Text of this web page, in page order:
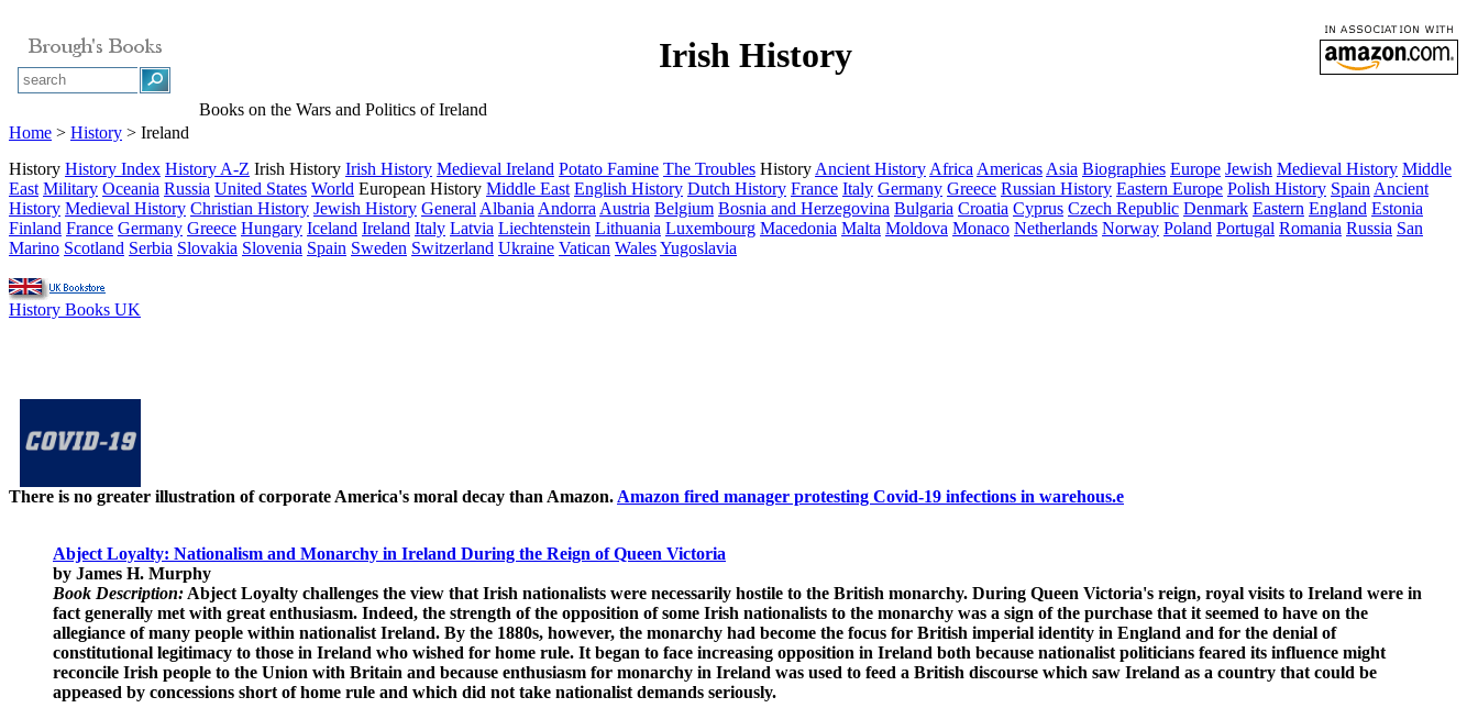
Irish History
Books on the Wars and Politics of Ireland
Home > History > Ireland
History History Index History A-Z Irish History Irish History Medieval Ireland Potato Famine The Troubles History Ancient History Africa Americas Asia Biographies Europe Jewish Medieval History Middle
East Military Oceania Russia United States World European History Middle East English History Dutch History France Italy Germany Greece Russian History Eastern Europe Polish History Spain Ancient
History Medieval History Christian History Jewish History General Albania Andorra Austria Belgium Bosnia and Herzegovina Bulgaria Croatia Cyprus Czech Republic Denmark Eastern England Estonia
Finland France Germany Greece Hungary Iceland Ireland Italy Latvia Liechtenstein Lithuania Luxembourg Macedonia Malta Moldova Monaco Netherlands Norway Poland Portugal Romania Russia San
Marino Scotland Serbia Slovakia Slovenia Spain Sweden Switzerland Ukraine Vatican WalesYugoslavia
History Books UK
There is no greater illustration of corporate America's moral decay than Amazon. Amazon fired manager protesting Covid-19 infections in warehous.e
Abject Loyalty: Nationalism and Monarchy in Ireland During the Reign of Queen Victoria
by James H. Murphy
Book Description: Abject Loyalty challenges the view that Irish nationalists were necessarily hostile to the British monarchy. During Queen Victoria's reign, royal visits to Ireland were in
fact generally met with great enthusiasm. Indeed, the strength of the opposition of some Irish nationalists to the monarchy was a sign of the purchase that it seemed to have on the
allegiance of many people within nationalist Ireland. By the 1880s, however, the monarchy had become the focus for British imperial identity in England and for the denial of
constitutional legitimacy to those in Ireland who wished for home rule. It began to face increasing opposition in Ireland both because nationalist politicians feared its influence might
reconcile Irish people to the Union with Britain and because enthusiasm for monarchy in Ireland was used to feed a British discourse which saw Ireland as a country that could be
appeased by concessions short of home rule and which did not take nationalist demands seriously.